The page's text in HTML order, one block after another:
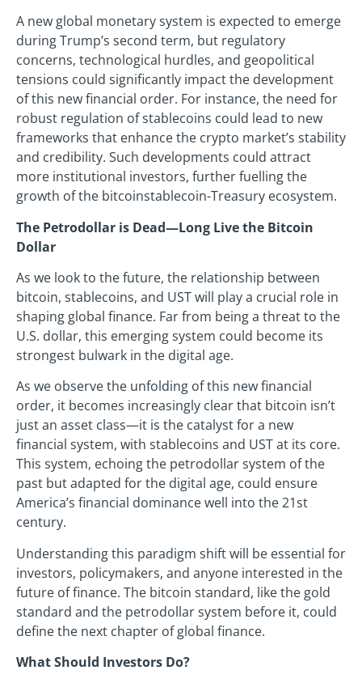
A new global monetary system is expected to emerge
during Trump’s second term, but regulatory
concerns, technological hurdles, and geopolitical
tensions could significantly impact the development
of this new financial order. For instance, the need for
robust regulation of stablecoins could lead to new
frameworks that enhance the crypto market’s stability
and credibility. Such developments could attract
more institutional investors, further fuelling the
growth of the bitcoinstablecoin-Treasury ecosystem.
The Petrodollar is Dead—Long Live the Bitcoin
Dollar
As we look to the future, the relationship between
bitcoin, stablecoins, and UST will play a crucial role in
shaping global finance. Far from being a threat to the
U.S. dollar, this emerging system could become its
strongest bulwark in the digital age.
As we observe the unfolding of this new financial
order, it becomes increasingly clear that bitcoin isn’t
just an asset class—it is the catalyst for a new
financial system, with stablecoins and UST at its core.
This system, echoing the petrodollar system of the
past but adapted for the digital age, could ensure
America’s financial dominance well into the 21st
century.
Understanding this paradigm shift will be essential for
investors, policymakers, and anyone interested in the
future of finance. The bitcoin standard, like the gold
standard and the petrodollar system before it, could
define the next chapter of global finance.
What Should Investors Do?